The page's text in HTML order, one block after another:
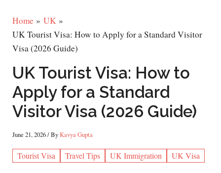
Home
UK
UK Tourist Visa: How to Apply for a Standard Visitor
Visa (2026 Guide)
UK Tourist Visa: How to
Apply for a Standard
Visitor Visa (2026 Guide)
June 21, 2026/ ByKavya Gupta
Tourist Visa Travel Tips UK Immigration UK Visa